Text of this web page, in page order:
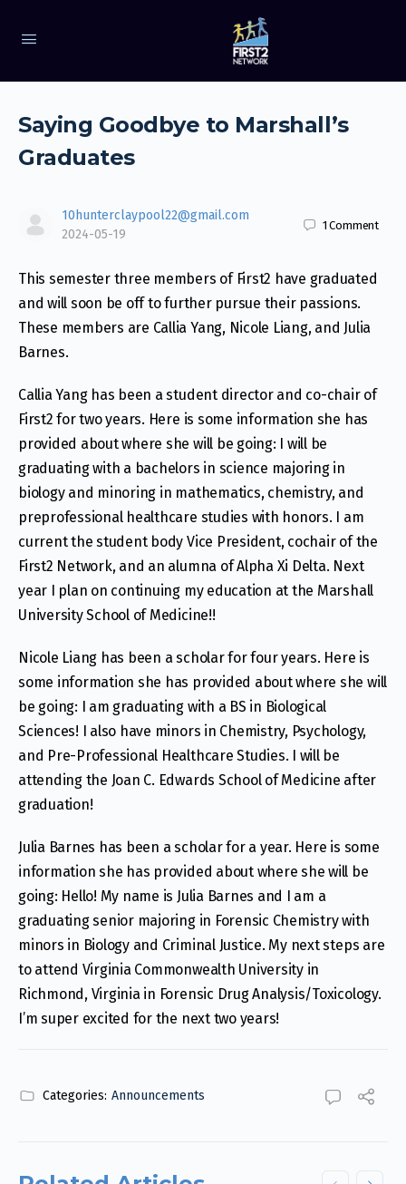
Saying Goodbye to Marshall’s
Graduates
10hunterclaypool22@gmail.com
2024-05-19
1Comment
This semester three members of First2 have graduated
and will soon be off to further pursue their passions.
These members are Callia Yang, Nicole Liang, and Julia
Barnes.
Callia Yang has been a student director and co-chair of
First2 for two years. Here is some information she has
provided about where she will be going: I will be
graduating with a bachelors in science majoring in
biology and minoring in mathematics, chemistry, and
preprofessional healthcare studies with honors. I am
current the student body Vice President, cochair of the
First2 Network, and an alumna of Alpha Xi Delta. Next
year I plan on continuing my education at the Marshall
University School of Medicine!!
Nicole Liang has been a scholar for four years. Here is
some information she has provided about where she will
be going: I am graduating with a BS in Biological
Sciences! I also have minors in Chemistry, Psychology,
and Pre-Professional Healthcare Studies. I will be
attending the Joan C. Edwards School of Medicine after
graduation!
Julia Barnes has been a scholar for a year. Here is some
information she has provided about where she will be
going: Hello! My name is Julia Barnes and I am a
graduating senior majoring in Forensic Chemistry with
minors in Biology and Criminal Justice. My next steps are
to attend Virginia Commonwealth University in
Richmond, Virginia in Forensic Drug Analysis/Toxicology.
I’m super excited for the next two years!
Categories: Announcements